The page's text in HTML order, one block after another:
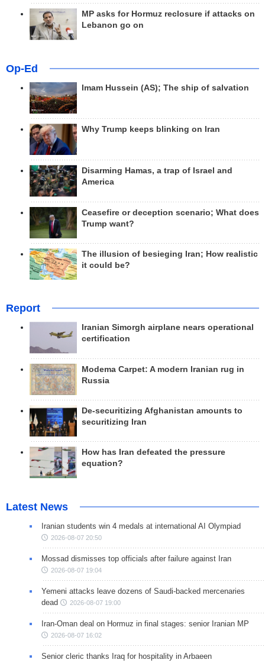
MP asks for Hormuz reclosure if attacks on
Lebanon go on
Op-Ed
Imam Hussein (AS); The ship of salvation
Why Trump keeps blinking on Iran
Disarming Hamas, a trap of Israel and
America
Ceasefire or deception scenario; What does
Trump want?
The illusion of besieging Iran; How realistic
it could be?
Report
Iranian Simorgh airplane nears operational
certification
Modema Carpet: A modern Iranian rug in
Russia
De-securitizing Afghanistan amounts to
securitizing Iran
How has Iran defeated the pressure
equation?
Latest News
Iranian students win 4 medals at international AI Olympiad
2026-08-07 20:50
Mossad dismisses top officials after failure against Iran
2026-08-07 19:04
Yemeni attacks leave dozens of Saudi-backed mercenaries
dead
2026-08-07 19:00
Iran-Oman deal on Hormuz in final stages: senior Iranian MP
2026-08-07 16:02
Senior cleric thanks Iraq for hospitality in Arbaeen